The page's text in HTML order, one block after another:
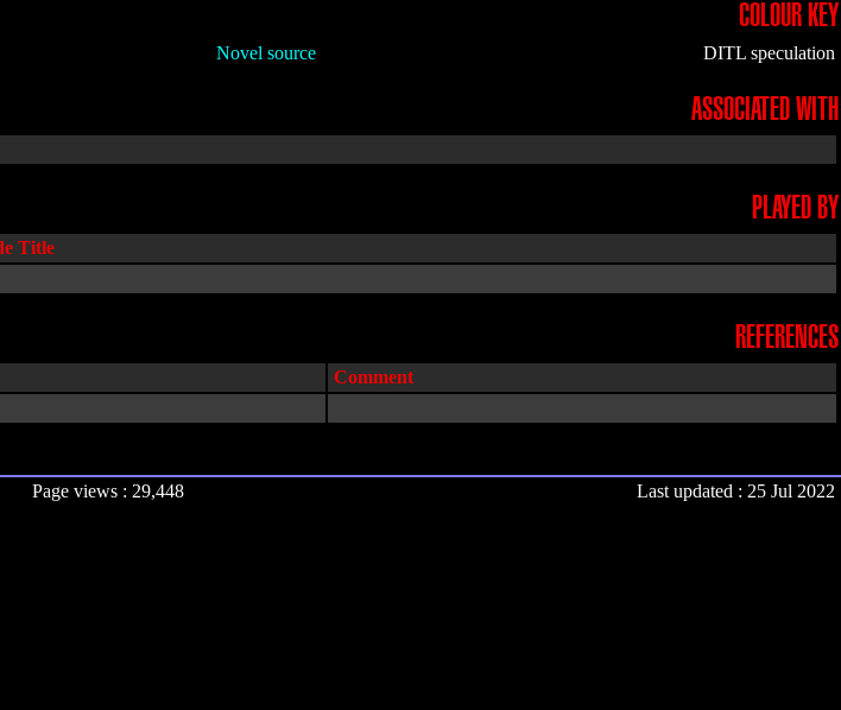
COLOUR KEY
Novel source DITL speculation
ASSOCIATED WITH
PLAYED BY
Title
REFERENCES
Comment
Page views : 29,448 Last updated : 25 Jul 2022